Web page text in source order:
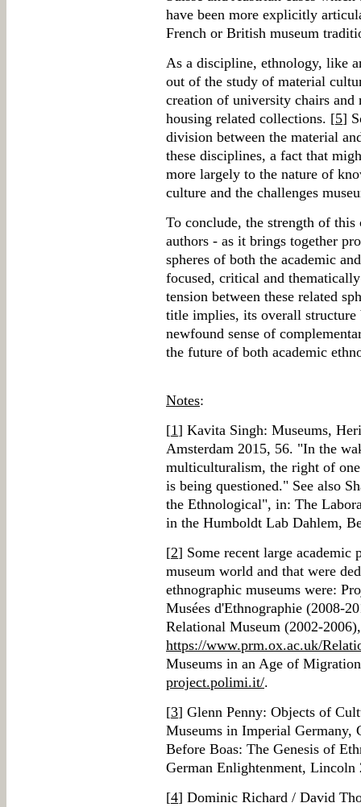
have been more explicitly
French or British museum
As a discipline, ethnology, like
out of the study of material
creation of university chairs and
housing related collections. [5]
division between the material
these disciplines, a fact that
more largely to the nature of
culture and the challenges
To conclude, the strength of
authors - as it brings together
spheres of both the academic
focused, critical and
tension between these related
title implies, its overall
newfound sense of
the future of both academic
Notes:
[1] Kavita Singh: Museums,
Amsterdam 2015, 56. "In the
multiculturalism, the right of
is being questioned." See also
the Ethnological", in: The
in the Humboldt Lab Dahlem,
[2] Some recent large academic
museum world and that were
ethnographic museums were:
Musées d'Ethnographie (2008-
Relational Museum (2002-2006),
https://www.prm.ox.ac.uk/
Museums in an Age of
project.polimi.it/.
[3] Glenn Penny: Objects of
Museums in Imperial Germany,
Before Boas: The Genesis of
German Enlightenment, Lincoln
[4] Dominic Richard / David